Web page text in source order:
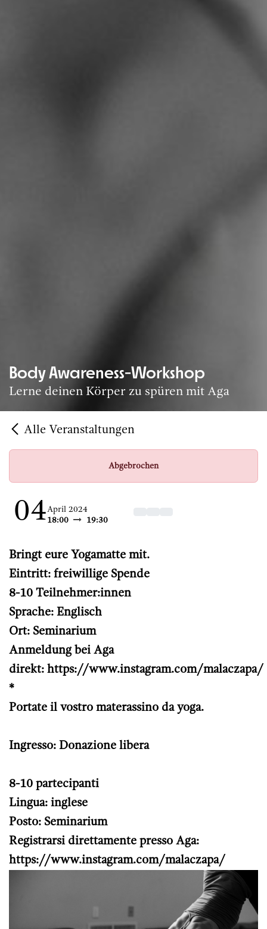
Body Awareness-Workshop
Lerne deinen Körper zu spüren mit Aga
Alle Veranstaltungen
Abgebrochen
04April 2024
18:00
19:30
Bringt eure Yogamatte mit.
Eintritt: freiwillige Spende
8-10 Teilnehmer:innen
Sprache: Englisch
Ort: Seminarium
Anmeldung bei Aga
direkt: https://www.instagram.com/malaczapa/
*
Portate il vostro materassino da yoga.
Ingresso: Donazione libera
8-10 partecipanti
Lingua: inglese
Posto: Seminarium
Registrarsi direttamente presso Aga:
https://www.instagram.com/malaczapa/